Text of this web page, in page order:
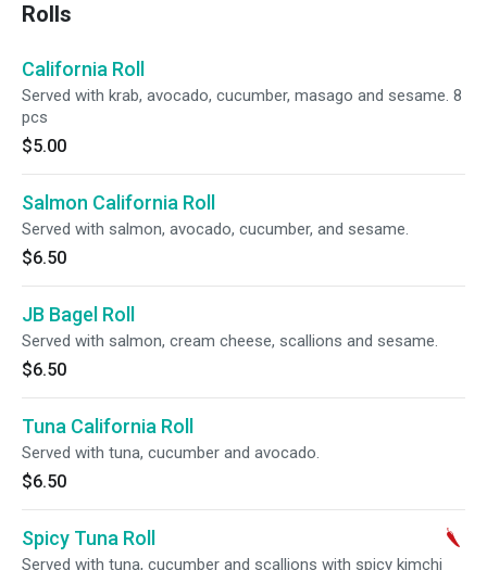
Rolls
California Roll
Served with krab, avocado, cucumber, masago and sesame. 8
pcs
$5.00
Salmon California Roll
Served with salmon, avocado, cucumber, and sesame.
$6.50
JB Bagel Roll
Served with salmon, cream cheese, scallions and sesame.
$6.50
Tuna California Roll
Served with tuna, cucumber and avocado.
$6.50
Spicy Tuna Roll
Served with tuna, cucumber and scallions with spicy kimchi